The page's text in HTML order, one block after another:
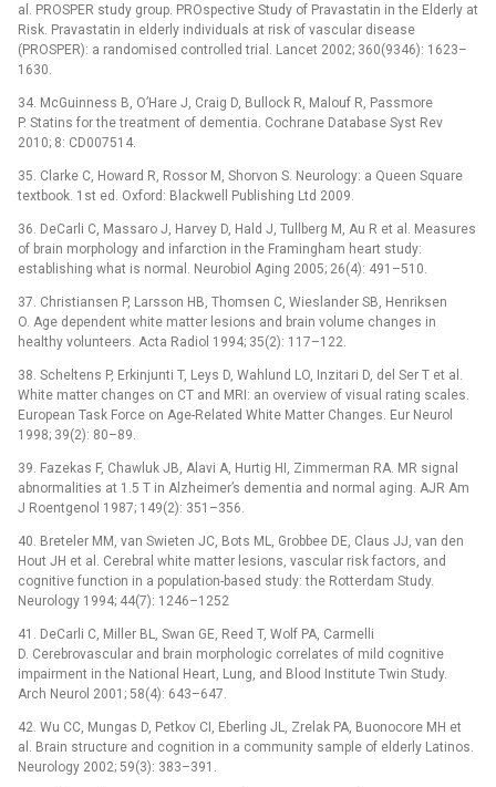
al. PROSPER study group. PROspective Study of Pravastatin in the Elderly at
Risk. Pravastatin in elderly individuals at risk of vascular disease
(PROSPER): a randomised controlled trial. Lancet 2002; 360(9346): 1623–
1630.
34. McGuinness B, O’Hare J, Craig D, Bullock R, Malouf R, Passmore
P. Statins for the treatment of dementia. Cochrane Database Syst Rev
2010; 8: CD007514.
35. Clarke C, Howard R, Rossor M, Shorvon S. Neurology: a Queen Square
textbook. 1st ed. Oxford: Blackwell Publishing Ltd 2009.
36. DeCarli C, Massaro J, Harvey D, Hald J, Tullberg M, Au R et al. Measures
of brain morphology and infarction in the Framingham heart study:
establishing what is normal. Neurobiol Aging 2005; 26(4): 491–510.
37. Christiansen P, Larsson HB, Thomsen C, Wieslander SB, Henriksen
O. Age dependent white matter lesions and brain volume changes in
healthy volunteers. Acta Radiol 1994; 35(2): 117–122.
38. Scheltens P, Erkinjunti T, Leys D, Wahlund LO, Inzitari D, del Ser T et al.
White matter changes on CT and MRI: an overview of visual rating scales.
European Task Force on Age-Related White Matter Changes. Eur Neurol
1998; 39(2): 80–89.
39. Fazekas F, Chawluk JB, Alavi A, Hurtig HI, Zimmerman RA. MR signal
abnormalities at 1.5 T in Alzheimer’s dementia and normal aging. AJR Am
J Roentgenol 1987; 149(2): 351–356.
40. Breteler MM, van Swieten JC, Bots ML, Grobbee DE, Claus JJ, van den
Hout JH et al. Cerebral white matter lesions, vascular risk factors, and
cognitive function in a population-based study: the Rotterdam Study.
Neurology 1994; 44(7): 1246–1252
41. DeCarli C, Miller BL, Swan GE, Reed T, Wolf PA, Carmelli
D. Cerebrovascular and brain morphologic correlates of mild cognitive
impairment in the National Heart, Lung, and Blood Institute Twin Study.
Arch Neurol 2001; 58(4): 643–647.
42. Wu CC, Mungas D, Petkov CI, Eberling JL, Zrelak PA, Buonocore MH et
al. Brain structure and cognition in a community sample of elderly Latinos.
Neurology 2002; 59(3): 383–391.